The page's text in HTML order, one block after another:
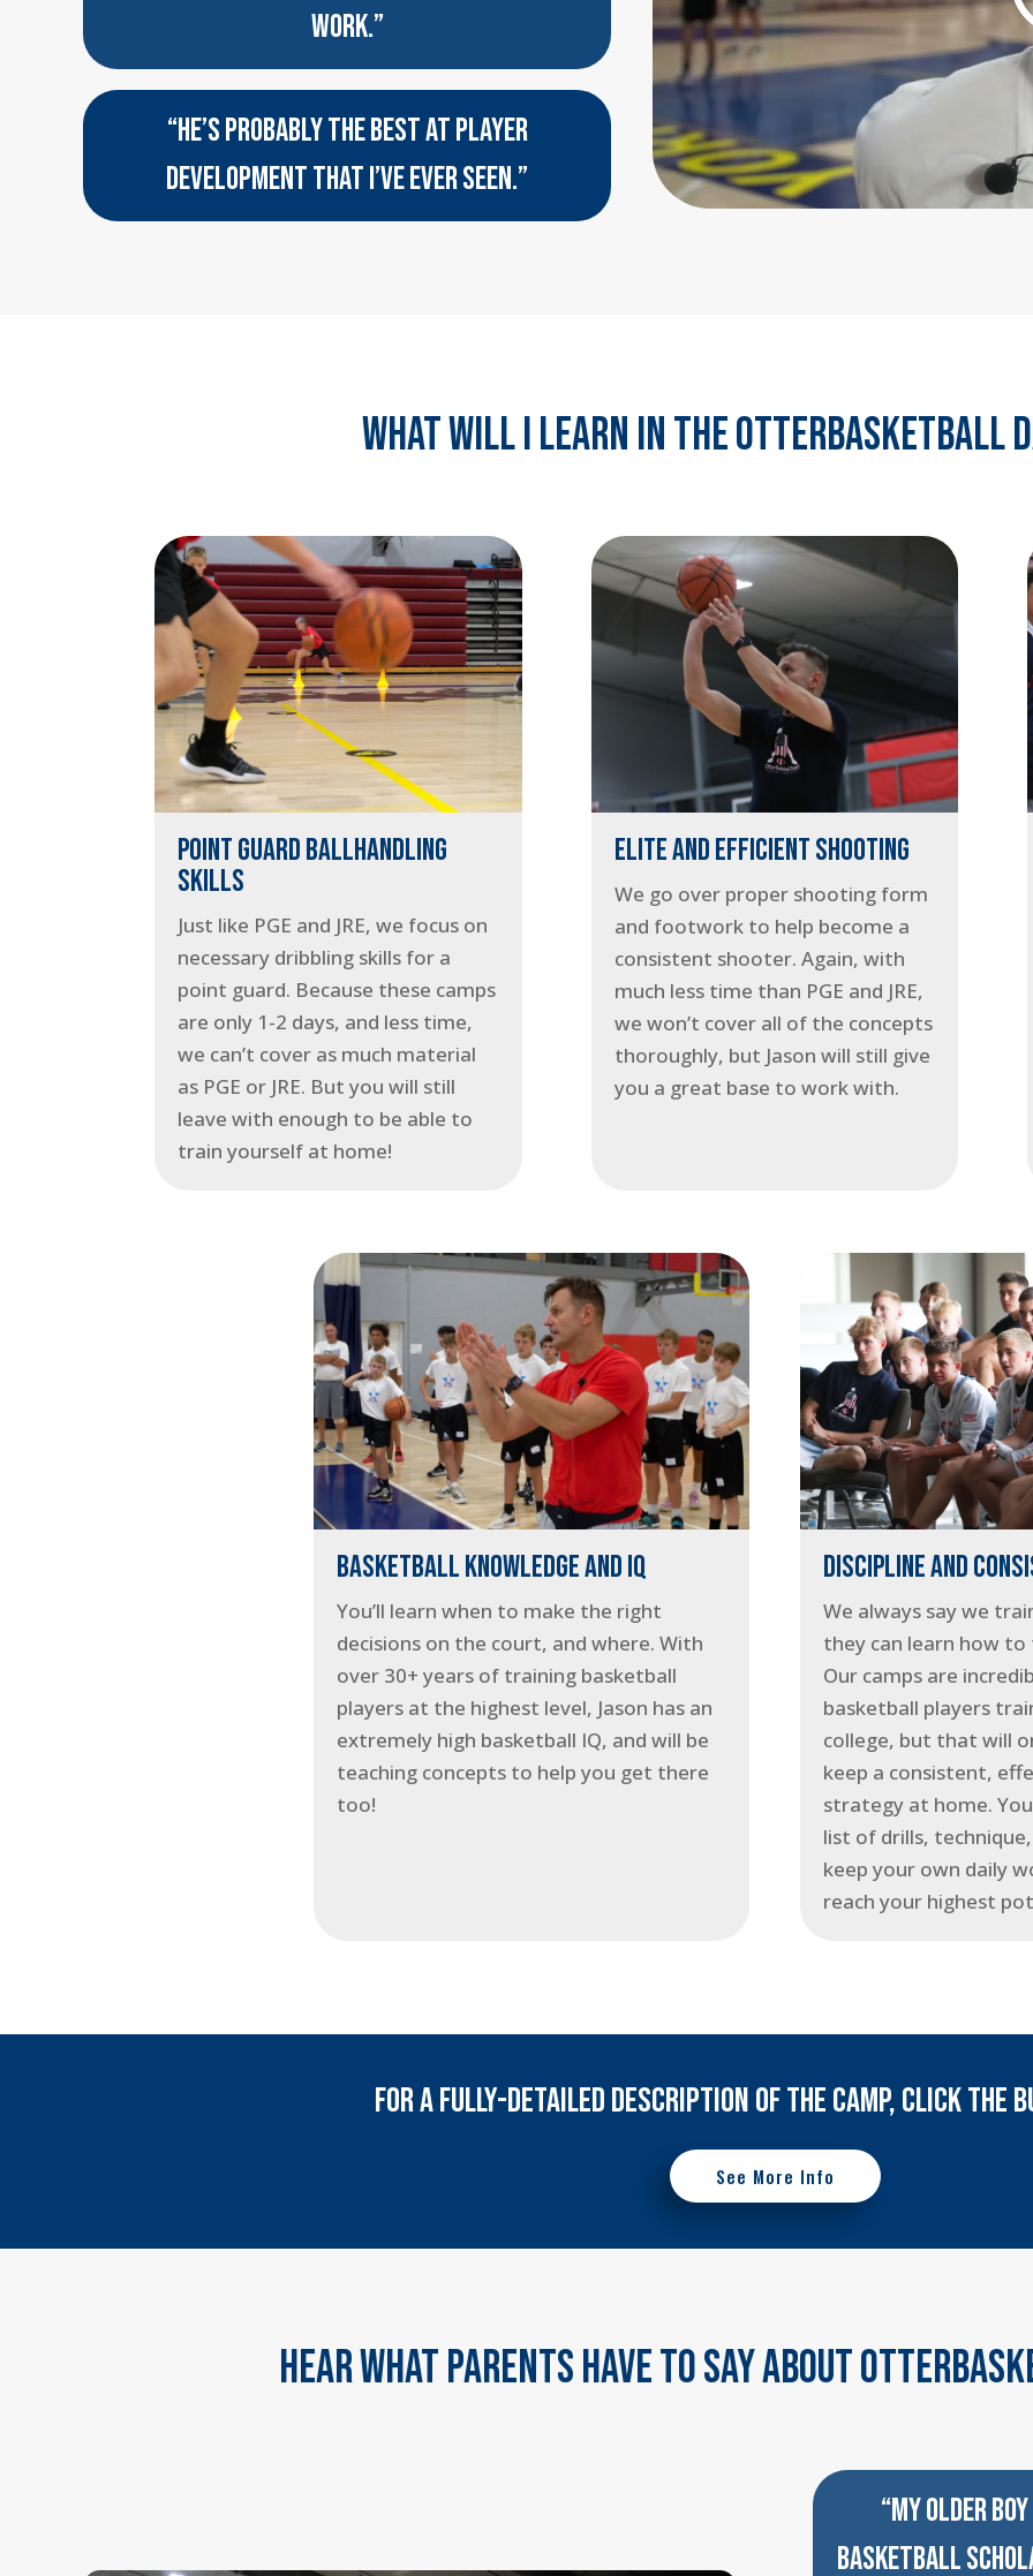
WORK.”
“HE’S PROBABLY THE BEST AT PLAYER
DEVELOPMENT THAT I’VE EVER SEEN.”
WHAT WILL I LEARN IN THE otterbasketball
POINT GUARD BALLHANDLING
SKILLS
Just like PGE and JRE, we focus on
necessary dribbling skills for a
point guard. Because these camps
are only 1-2 days, and less time,
we can’t cover as much material
as PGE or JRE. But you will still
leave with enough to be able to
train yourself at home!
ELITE AND EFFICIENT SHOOTING
We go over proper shooting form
and footwork to help become a
consistent shooter. Again, with
much less time than PGE and JRE,
we won’t cover all of the concepts
thoroughly, but Jason will still give
you a great base to work with.
BASKETBALL KNOWLEDGE AND IQ
You’ll learn when to make the right
decisions on the court, and where. With
over 30+ years of training basketball
players at the highest level, Jason has an
extremely high basketball IQ, and will be
teaching concepts to help you get there
too!
DISCIPLINE AND
We always say we
they can learn how
Our camps are
basketball players
college, but that will
keep a consistent,
strategy at home.
list of drills,
keep your own daily
reach your highest
FOR A FULLY-DETAILED DESCRIPTION OF THE CAMP, CLICK THE
See More Info
Hear What Parents Have To Say About
“MY OLDER
BASKETBALL